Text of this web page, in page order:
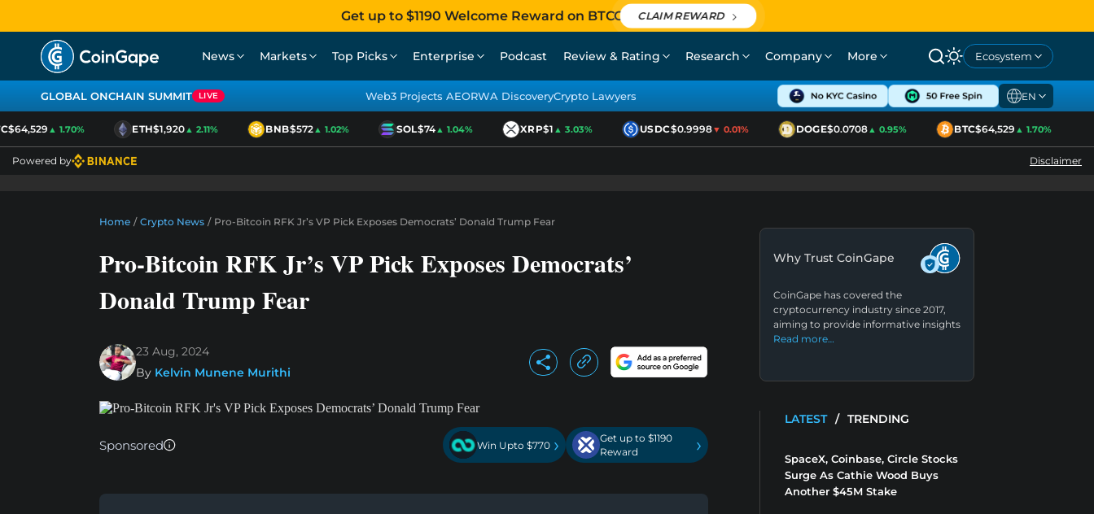
Get up to $1190 Welcome Reward on BTCC CLAIM REWARD
News Markets Top Picks Enterprise Podcast Review & Rating Research Company More Ecosystem
GLOBAL ONCHAIN SUMMIT LIVE Web3 Projects AEORWA DiscoveryCrypto Lawyers EN
▲ 1.70% ETH$1,920▲ 2.11% BNB$572▲ 1.02% SOL$74▲ 1.04% XRP$1▲ 3.03% USDC$0.9998▼ 0.01% DOGE$0.0708▲ 0.95% BTC$64,529▲ 1.70%
Powered by Disclaimer
Home / Crypto News / Pro-Bitcoin RFK Jr’s VP Pick Exposes Democrats’ Donald Trump Fear
Pro-Bitcoin RFK Jr’s VP Pick Exposes Democrats’
Donald Trump Fear
23 Aug, 2024
By Kelvin Munene Murithi
Sponsored Win Upto $770 ›
Get up to $1190
Reward
›
Why Trust CoinGape
CoinGape has covered the
cryptocurrency industry since 2017,
aiming to provide informative insights
Read more…
LATEST / TRENDING
SpaceX, Coinbase, Circle Stocks
Surge As Cathie Wood Buys
Another $45M Stake